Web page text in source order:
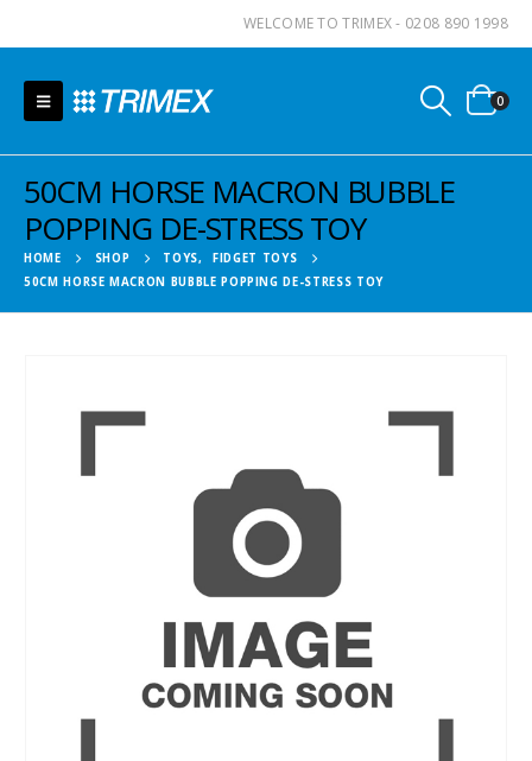
WELCOME TO TRIMEX - 0208 890 1998
0
50CM HORSE MACRON BUBBLE
POPPING DE-STRESS TOY
HOME SHOP TOYS,
FIDGET TOYS
50CM HORSE MACRON BUBBLE POPPING DE-STRESS TOY